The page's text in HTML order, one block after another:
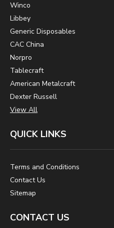
Winco
Libbey
Generic Disposables
CAC China
Norpro
Tablecraft
American Metalcraft
Dexter Russell
View All
QUICK LINKS
Terms and Conditions
Contact Us
Sitemap
CONTACT US